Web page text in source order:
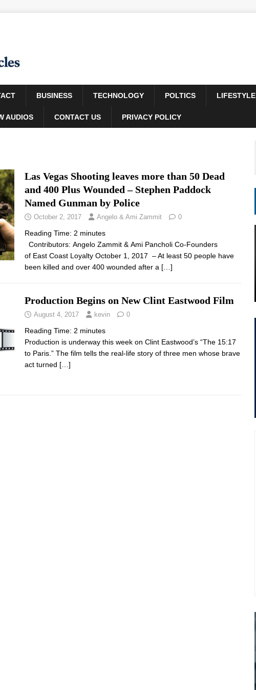
BUSINESS TECHNOLOGY POLTICS LIFESTYLE
AUDIOS CONTACT US PRIVACY POLICY
Las Vegas Shooting leaves more than 50 Dead
and 400 Plus Wounded – Stephen Paddock
Named Gunman by Police
October 2, 2017 Angelo & Ami Zammit 0
Reading Time: 2 minutes
Contributors: Angelo Zammit & Ami Pancholi Co-Founders
of East Coast Loyalty October 1, 2017 – At least 50 people have
been killed and over 400 wounded after a […]
Production Begins on New Clint Eastwood Film
August 4, 2017 kevin 0
Reading Time: 2 minutes
Production is underway this week on Clint Eastwood’s “The 15:17
to Paris.” The film tells the real-life story of three men whose brave
act turned […]